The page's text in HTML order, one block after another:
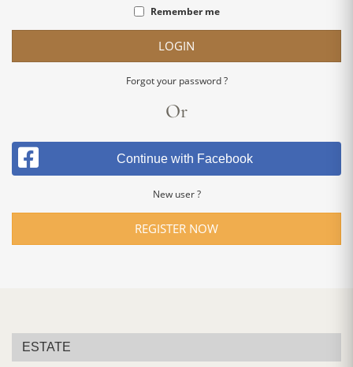
Remember me
LOGIN
Forgot your password ?
Or
Continue with Facebook
New user ?
REGISTER NOW
ESTATE